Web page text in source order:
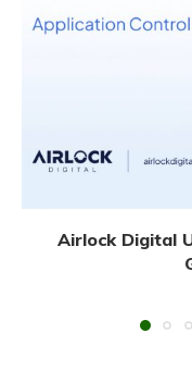
Airlock Digital